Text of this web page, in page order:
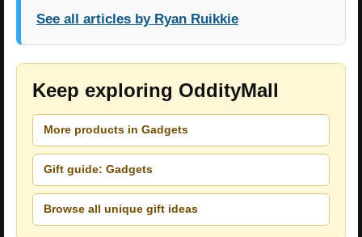
See all articles by Ryan Ruikkie
Keep exploring OddityMall
More products in Gadgets
Gift guide: Gadgets
Browse all unique gift ideas